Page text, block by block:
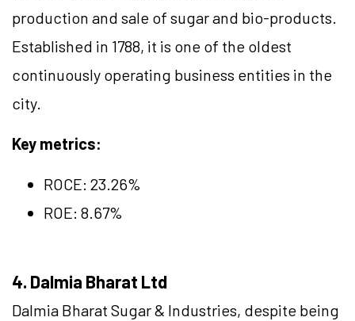
production and sale of sugar and bio-products.
Established in 1788, it is one of the oldest
continuously operating business entities in the
city.
Key metrics:
ROCE: 23.26%
ROE: 8.67%
4. Dalmia Bharat Ltd
Dalmia Bharat Sugar & Industries, despite being